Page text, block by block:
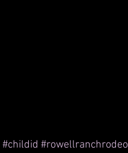
#childid #rowellranchrodeo